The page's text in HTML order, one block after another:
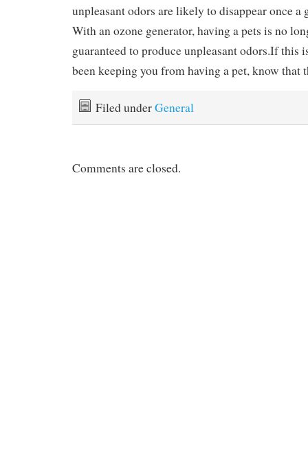
unpleasant odors are likely to disappear once a
With an ozone generator, having a pets is no
guaranteed to produce unpleasant odors.If this
been keeping you from having a pet, know that
Filed underGeneral
Comments are closed.